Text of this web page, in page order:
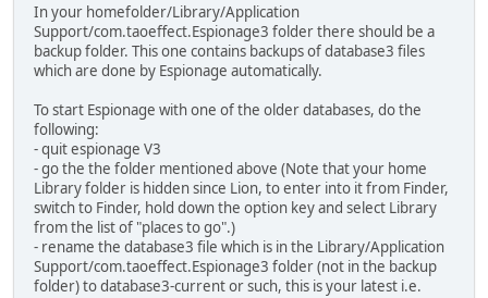
In your homefolder/Library/Application
Support/com.taoeffect.Espionage3 folder there should be a
backup folder. This one contains backups of database3 files
which are done by Espionage automatically.
To start Espionage with one of the older databases, do the
following:
- quit espionage V3
- go the the folder mentioned above (Note that your home
Library folder is hidden since Lion, to enter into it from Finder,
switch to Finder, hold down the option key and select Library
from the list of "places to go".)
- rename the database3 file which is in the Library/Application
Support/com.taoeffect.Espionage3 folder (not in the backup
folder) to database3-current or such, this is your latest i.e.